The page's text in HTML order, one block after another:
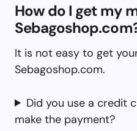
How do I get my
It is not easy to get
Sebagoshop.com.
Did you use a credit
make the payment?